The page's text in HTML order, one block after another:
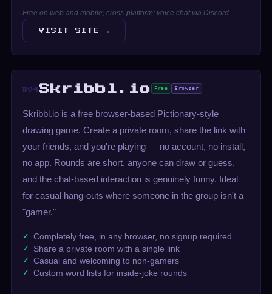
Free on web and mobile; cross-platform; voice chat via Discord
VISIT SITE →
#04Skribbl.io Free Browser
Skribbl.io is a free browser-based Pictionary-style
drawing game. Create a private room, share the link with
your friends, and you're playing — no account, no install,
no app. Rounds are short, anyone can draw or guess,
and the chat-based interaction is genuinely funny. Ideal
for casual hang-outs where someone in the group isn't a
"gamer."
Completely free, in any browser, no signup required
Share a private room with a single link
Casual and welcoming to non-gamers
Custom word lists for inside-joke rounds